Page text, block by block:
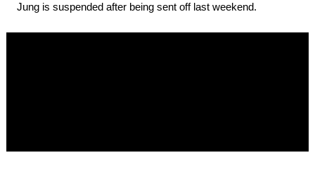
Jung is suspended after being sent off last weekend.